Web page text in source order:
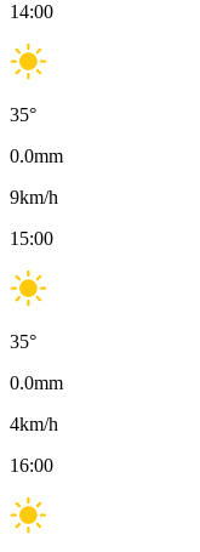
14:00
35°
0.0mm
9km/h
15:00
35°
0.0mm
4km/h
16:00